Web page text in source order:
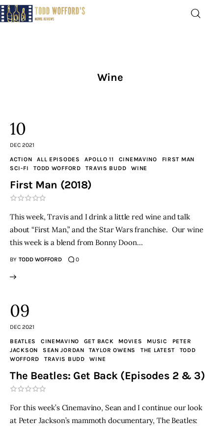
Laughable
The Archive
The Drink Menu
THE PODCAST
Advertise
Wine
10
DEC 2021
ACTION ALL EPISODES APOLLO 11 CINEMAVINO
FIRST MAN
SCI-FI
TODD WOFFORD TRAVIS BUDD WINE
First Man (2018)
This week, Travis and I drink a little red wine and talk
about “First Man,” and the Star Wars franchise. Our wine
this week is a blend from Bonny Doon…
BY TODD WOFFORD 0
09
DEC 2021
BEATLES CINEMAVINO GET BACK MOVIES MUSIC
PETER
JACKSON
SEAN JORDAN TAYLOR OWENS THE LATEST
TODD
WOFFORD
TRAVIS BUDD WINE
The Beatles: Get Back (Episodes 2 & 3)
For this week’s Cinemavino, Sean and I continue our look
at Peter Jackson’s mammoth documentary, The Beatles: